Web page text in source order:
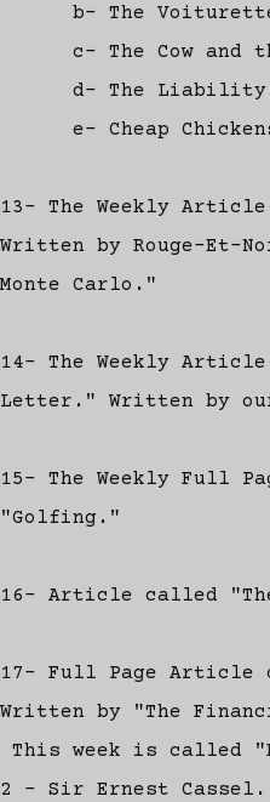
b- The Voiturette
c- The Cow and
d- The Liability
e- Cheap
13- The Weekly
Written by Rouge-Et-
Monte Carlo."
14- The Weekly
Letter." Written by our
15- The Weekly Full
"Golfing."
16- Article called
17- Full Page Article
Written by "The
This week is called
2 - Sir Ernest